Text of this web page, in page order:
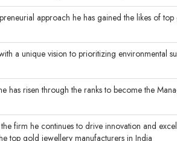
approach he has gained the likes of
a unique vision to prioritizing environmental
has risen through the ranks to become the
firm he continues to drive innovation and
top gold jewellery manufacturers in India